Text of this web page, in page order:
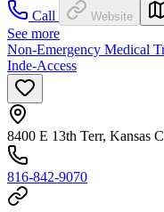
Call
Website
See more
Non-Emergency Medical
Inde-Access
8400 E 13th Terr, Kansas
816-842-9070